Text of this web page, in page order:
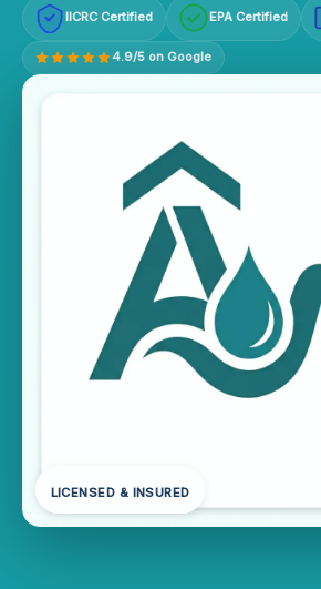
IICRC Certified EPA Certified
4.9/5 on Google
LICENSED & INSURED